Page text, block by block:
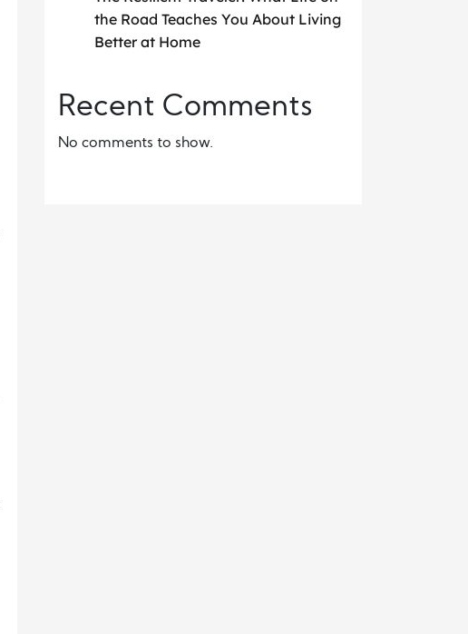
the Road Teaches You About Living
Better at Home
Recent Comments
No comments to show.